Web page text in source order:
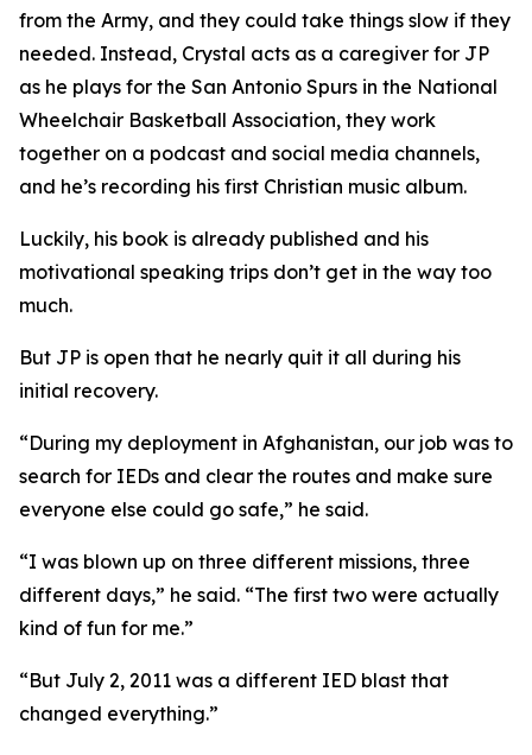
from the Army, and they could take things slow if they
needed. Instead, Crystal acts as a caregiver for JP
as he plays for the San Antonio Spurs in the National
Wheelchair Basketball Association, they work
together on a podcast and social media channels,
and he’s recording his first Christian music album.
Luckily, his book is already published and his
motivational speaking trips don’t get in the way too
much.
But JP is open that he nearly quit it all during his
initial recovery.
“During my deployment in Afghanistan, our job was to
search for IEDs and clear the routes and make sure
everyone else could go safe,” he said.
“I was blown up on three different missions, three
different days,” he said. “The first two were actually
kind of fun for me.”
“But July 2, 2011 was a different IED blast that
changed everything.”